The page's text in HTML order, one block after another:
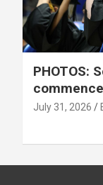
PHOTOS:
July 31, 2026